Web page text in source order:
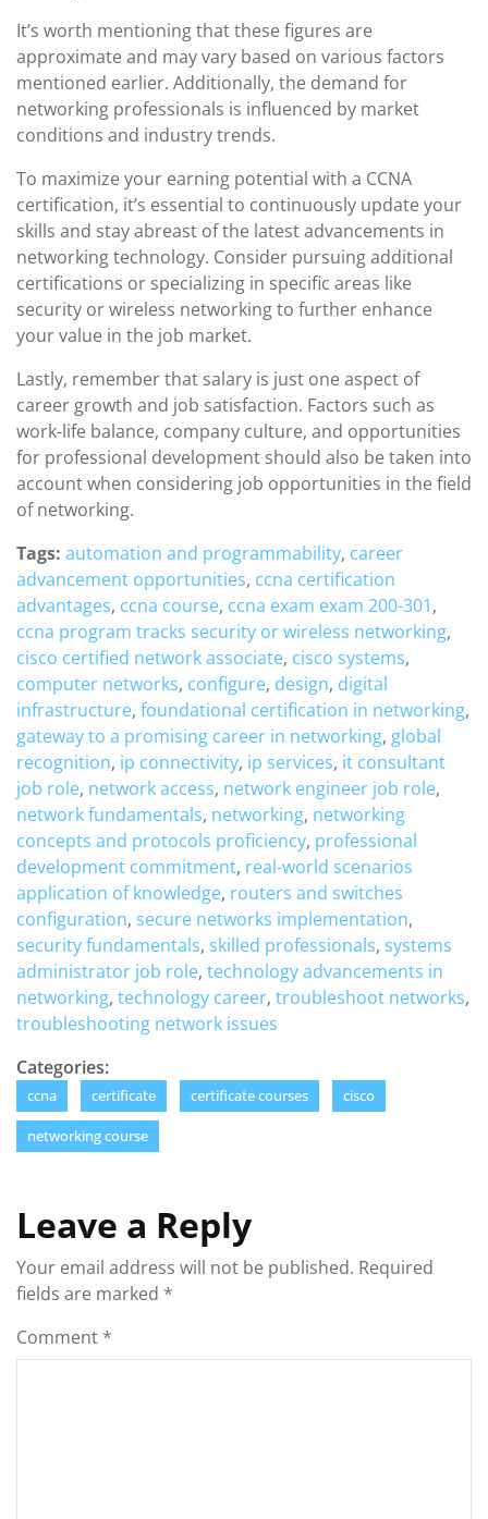
It’s worth mentioning that these figures are
approximate and may vary based on various factors
mentioned earlier. Additionally, the demand for
networking professionals is influenced by market
conditions and industry trends.
To maximize your earning potential with a CCNA
certification, it’s essential to continuously update your
skills and stay abreast of the latest advancements in
networking technology. Consider pursuing additional
certifications or specializing in specific areas like
security or wireless networking to further enhance
your value in the job market.
Lastly, remember that salary is just one aspect of
career growth and job satisfaction. Factors such as
work-life balance, company culture, and opportunities
for professional development should also be taken into
account when considering job opportunities in the field
of networking.
Tags: automation and programmability, career
advancement opportunities, ccna certification
advantages, ccna course, ccna exam exam 200-301,
ccna program tracks security or wireless networking,
cisco certified network associate, cisco systems,
computer networks, configure, design, digital
infrastructure, foundational certification in networking,
gateway to a promising career in networking, global
recognition, ip connectivity, ip services, it consultant
job role, network access, network engineer job role,
network fundamentals, networking, networking
concepts and protocols proficiency, professional
development commitment, real-world scenarios
application of knowledge, routers and switches
configuration, secure networks implementation,
security fundamentals, skilled professionals, systems
administrator job role, technology advancements in
networking, technology career, troubleshoot networks,
troubleshooting network issues
Categories:
ccna certificate certificate courses cisco
networking course
Leave a Reply
Your email address will not be published. Required
fields are marked *
Comment *